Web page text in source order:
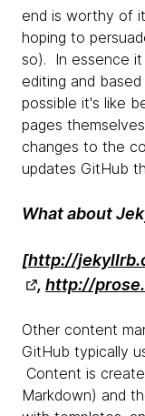
end is worthy of
hoping to
so). In essence
editing and
possible it's like
pages
changes to the
updates GitHub
What about
[http://
, http://
Other content
GitHub typically
Content is
Markdown) and